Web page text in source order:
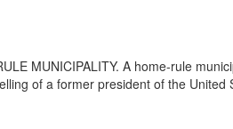
MUNICIPALITY. A home-rule
of a former president of the